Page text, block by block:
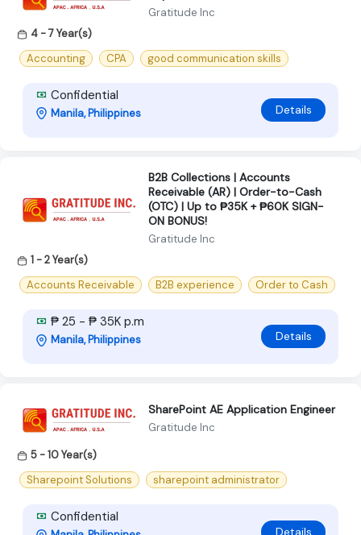
Gratitude Inc
4 - 7 Year(s)
Accounting
CPA good communication skills
Confidential
Manila, Philippines Details
B2B Collections | Accounts
Receivable (AR) | Order-to-Cash
(OTC) | Up to ₱35K + ₱60K SIGN-
ON BONUS!
Gratitude Inc
1 - 2 Year(s)
Accounts Receivable
B2B experience Order to Cash
₱ 25 - ₱ 35K p.m
Manila, Philippines Details
SharePoint AE Application Engineer
Gratitude Inc
5 - 10 Year(s)
Sharepoint Solutions
sharepoint administrator
Confidential
Details